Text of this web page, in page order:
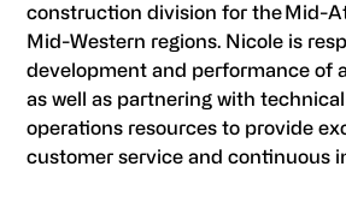
construction division for the Mid-
Mid-Western regions. Nicole is
development and performance of
as well as partnering with
operations resources to provide
customer service and continuous